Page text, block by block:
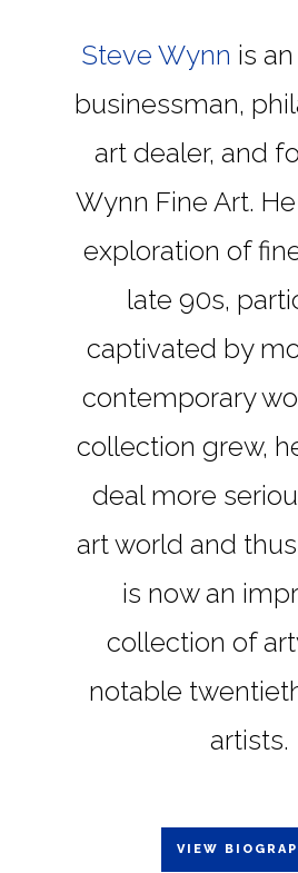
Steve Wynn is
businessman,
art dealer, and
Wynn Fine Art.
exploration of
late 90s,
captivated by
contemporary
collection grew,
deal more
art world and
is now an
collection of
notable
artists.
VIEW